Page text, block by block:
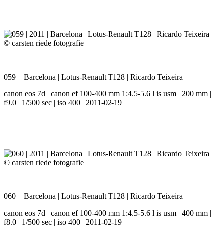
059 – Barcelona | Lotus-Renault T128 | Ricardo Teixeira
canon eos 7d | canon ef 100-400 mm 1:4.5-5.6 l is usm | 200 mm |
f9.0 | 1/500 sec | iso 400 | 2011-02-19
060 – Barcelona | Lotus-Renault T128 | Ricardo Teixeira
canon eos 7d | canon ef 100-400 mm 1:4.5-5.6 l is usm | 400 mm |
f8.0 | 1/500 sec | iso 400 | 2011-02-19